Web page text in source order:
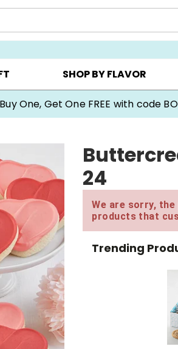
▸ CHOOSE YOUR OWN ▸
SHOP BY FLAVOR
Buy One, Get One FREE with code
24
We are sorry,
products that
Trending